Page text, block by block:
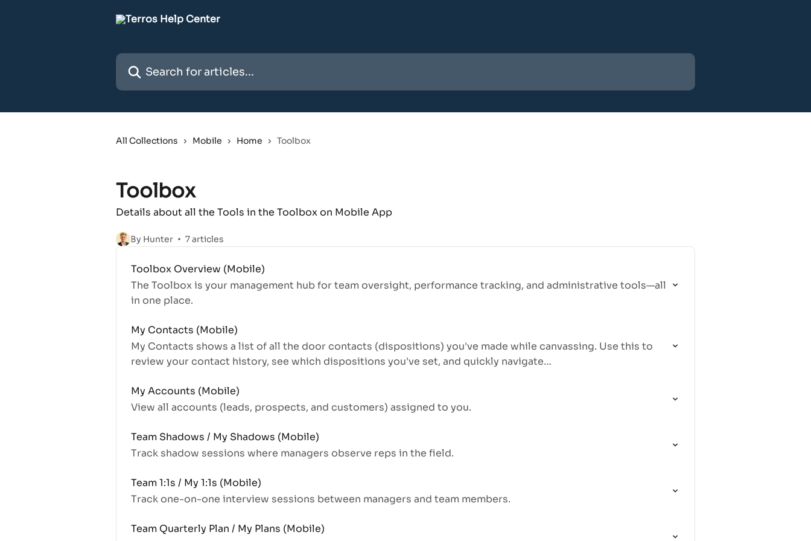
Search for articles...
All Collections Mobile Home Toolbox
Toolbox
Details about all the Tools in the Toolbox on Mobile App
By Hunter 7 articles
Toolbox Overview (Mobile)
The Toolbox is your management hub for team oversight, performance tracking, and administrative tools—all
in one place.
My Contacts (Mobile)
My Contacts shows a list of all the door contacts (dispositions) you've made while canvassing. Use this to
review your contact history, see which dispositions you've set, and quickly navigate…
My Accounts (Mobile)
View all accounts (leads, prospects, and customers) assigned to you.
Team Shadows / My Shadows (Mobile)
Track shadow sessions where managers observe reps in the field.
Team 1:1s / My 1:1s (Mobile)
Track one-on-one interview sessions between managers and team members.
Team Quarterly Plan / My Plans (Mobile)